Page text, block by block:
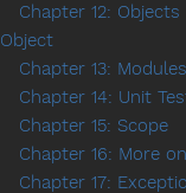
Chapter 12:
Object
Chapter 13: Modules
Chapter 14: Unit
Chapter 15: Scope
Chapter 16: More
Chapter 17: